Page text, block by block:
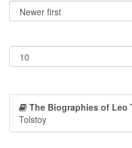
The Biographies of Leo
Tolstoy